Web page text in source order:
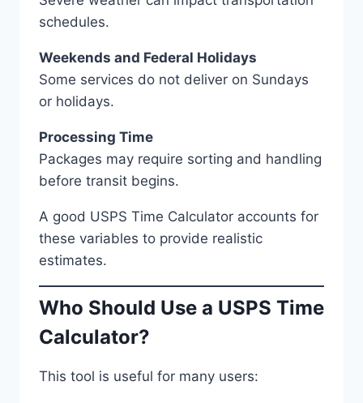
schedules.
Weekends and Federal Holidays
Some services do not deliver on Sundays
or holidays.
Processing Time
Packages may require sorting and handling
before transit begins.
A good USPS Time Calculator accounts for
these variables to provide realistic
estimates.
Who Should Use a USPS Time
Calculator?
This tool is useful for many users: